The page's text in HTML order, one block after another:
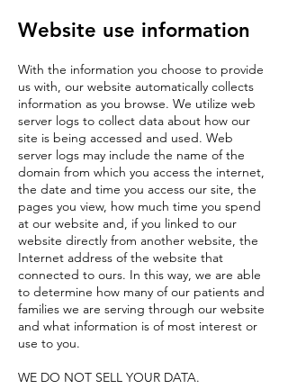
Website use information
With the information you choose to provide
us with, our website automatically collects
information as you browse. We utilize web
server logs to collect data about how our
site is being accessed and used. Web
server logs may include the name of the
domain from which you access the internet,
the date and time you access our site, the
pages you view, how much time you spend
at our website and, if you linked to our
website directly from another website, the
Internet address of the website that
connected to ours. In this way, we are able
to determine how many of our patients and
families we are serving through our website
and what information is of most interest or
use to you.
WE DO NOT SELL YOUR DATA.